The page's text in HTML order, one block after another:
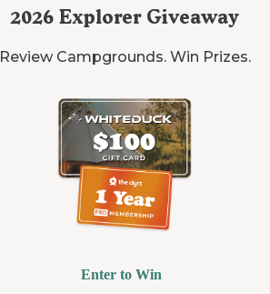
2026 Explorer Giveaway
Review Campgrounds. Win Prizes.
Enter to Win